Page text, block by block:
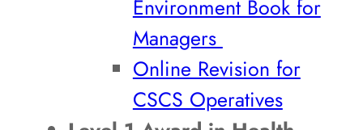
Environment Book for
Managers
Online Revision for
CSCS Operatives